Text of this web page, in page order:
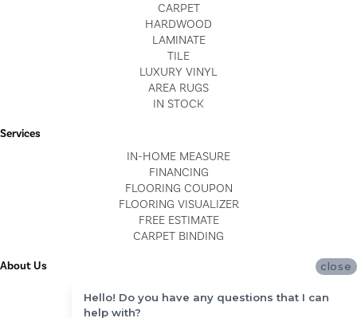
CARPET
HARDWOOD
LAMINATE
TILE
LUXURY VINYL
AREA RUGS
IN STOCK
Services
IN-HOME MEASURE
FINANCING
FLOORING COUPON
FLOORING VISUALIZER
FREE ESTIMATE
CARPET BINDING
About Us
BLOG
close
Hello! Do you have any questions that I can
help with?